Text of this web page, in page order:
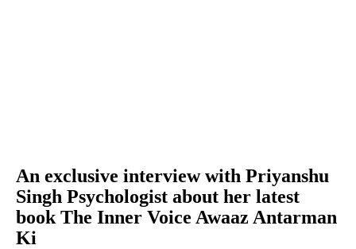
An exclusive interview with Priyanshu
Singh Psychologist about her latest
book The Inner Voice Awaaz Antarman
Ki